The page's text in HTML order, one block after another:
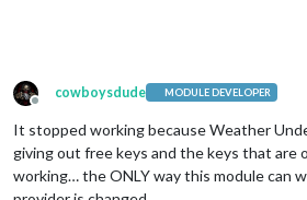
Offline
cowboysdude MODULE DEVELOPER
It stopped working because Weather
giving out free keys and the keys that are
working… the ONLY way this module can